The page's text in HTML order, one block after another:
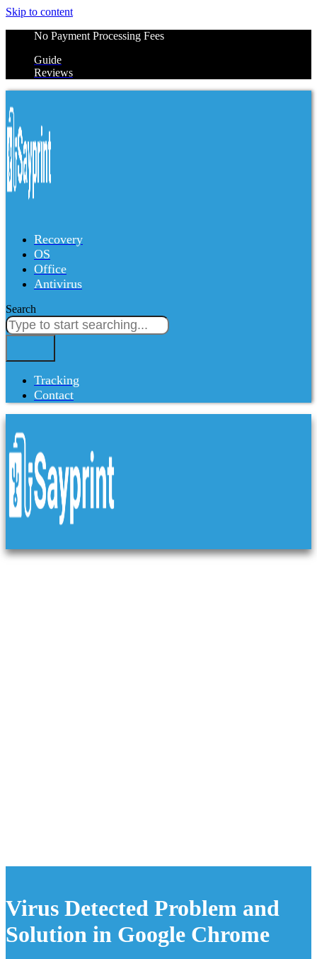
Skip to content
No Payment Processing Fees
Guide
Reviews
Recovery
OS
Office
Antivirus
Search
Tracking
Contact
Virus Detected Problem and
Solution in Google Chrome